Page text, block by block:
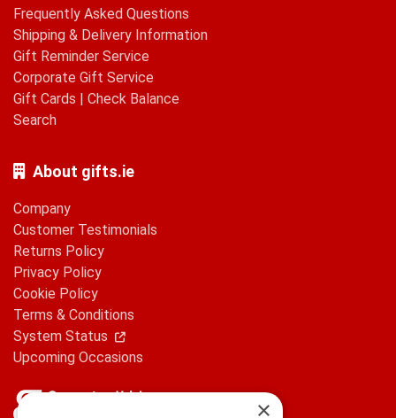
Frequently Asked Questions
Shipping & Delivery Information
Gift Reminder Service
Corporate Gift Service
Gift Cards | Check Balance
Search
About gifts.ie
Company
Customer Testimonials
Returns Policy
Privacy Policy
Cookie Policy
Terms & Conditions
System Status
Upcoming Occasions
×